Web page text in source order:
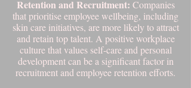
Retention and Recruitment: Companies
that prioritise employee wellbeing, including
skin care initiatives, are more likely to attract
and retain top talent. A positive workplace
culture that values self-care and personal
development can be a significant factor in
recruitment and employee retention efforts.